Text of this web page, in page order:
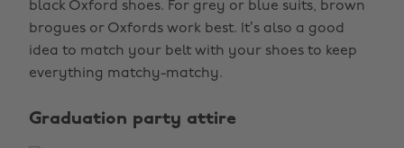
black Oxford shoes. For grey or blue suits, brown
brogues or Oxfords work best. It’s also a good
idea to match your belt with your shoes to keep
everything matchy-matchy.
Graduation party attire